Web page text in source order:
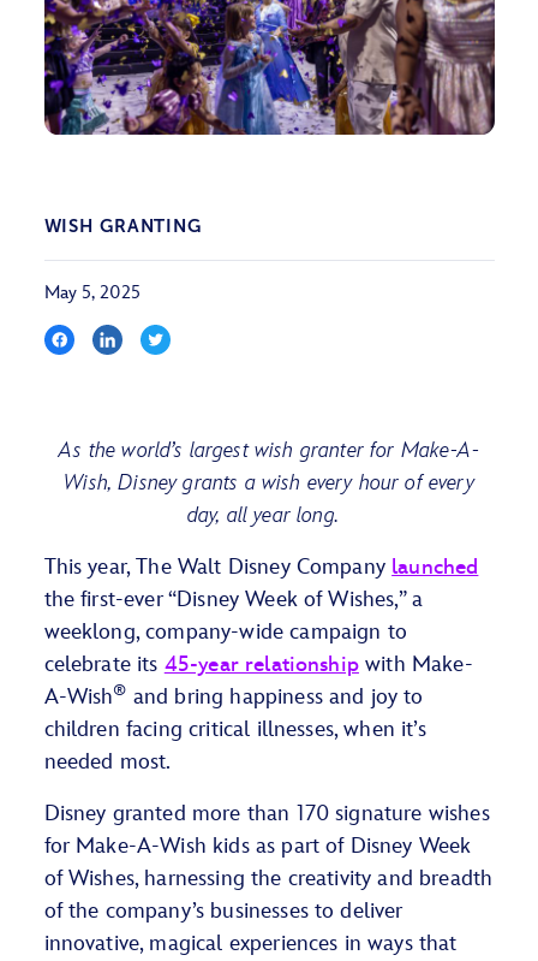
WISH GRANTING
May 5, 2025
As the world’s largest wish granter for Make-A-
Wish, Disney grants a wish every hour of every
day, all year long.
This year, The Walt Disney Company launched
the first-ever “Disney Week of Wishes,” a
weeklong, company-wide campaign to
celebrate its 45-year relationshipwith Make-
A-Wish® and bring happiness and joy to
children facing critical illnesses, when it’s
needed most.
Disney granted more than 170 signature wishes
for Make-A-Wish kids as part of Disney Week
of Wishes, harnessing the creativity and breadth
of the company’s businesses to deliver
innovative, magical experiences in ways that